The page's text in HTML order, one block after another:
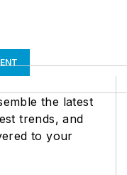
the latest
trends, and
to your